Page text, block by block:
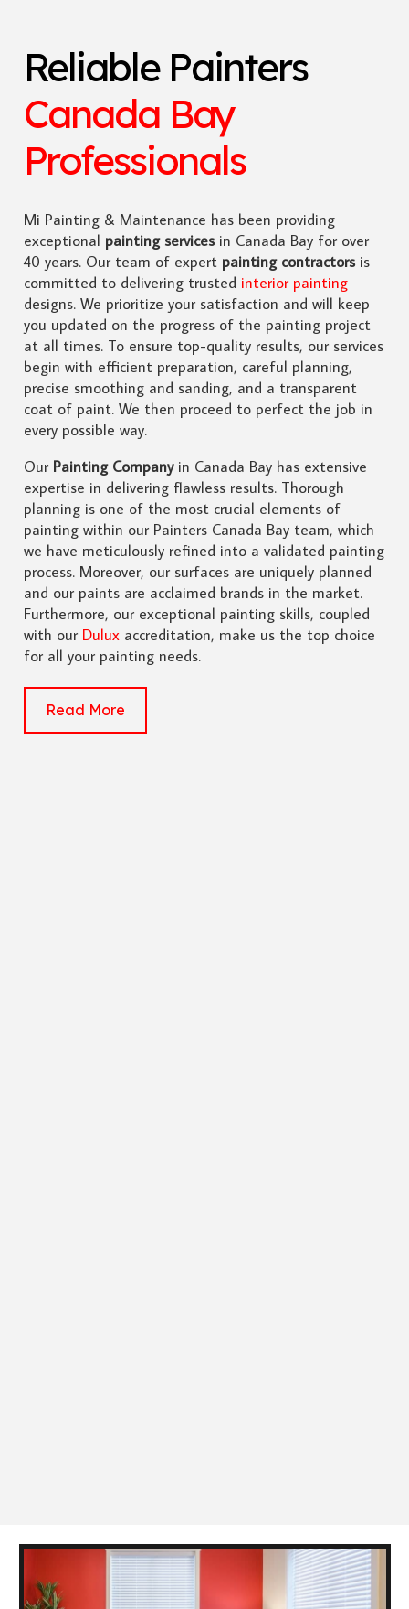
Reliable Painters
Canada Bay
Professionals
Mi Painting & Maintenance has been providing
exceptional painting servicesin Canada Bay for over
40 years. Our team of expert painting contractorsis
committed to delivering trusted interior painting
designs. We prioritize your satisfaction and will keep
you updated on the progress of the painting project
at all times. To ensure top-quality results, our services
begin with efficient preparation, careful planning,
precise smoothing and sanding, and a transparent
coat of paint. We then proceed to perfect the job in
every possible way.
Our Painting Companyin Canada Bay has extensive
expertise in delivering flawless results. Thorough
planning is one of the most crucial elements of
painting within our Painters Canada Bay team, which
we have meticulously refined into a validated painting
process. Moreover, our surfaces are uniquely planned
and our paints are acclaimed brands in the market.
Furthermore, our exceptional painting skills, coupled
with our Duluxaccreditation, make us the top choice
for all your painting needs.
Read More